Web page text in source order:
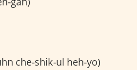
che-shik-ul heh-yo)